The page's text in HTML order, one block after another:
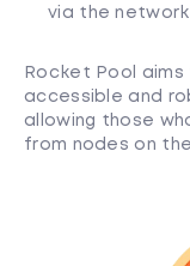
via the
Rocket Pool
accessible and
allowing those
from nodes on